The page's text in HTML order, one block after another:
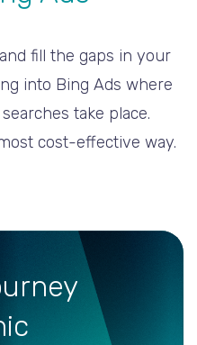
fill the gaps in your
into Bing Ads where
take place.
cost-effective way.